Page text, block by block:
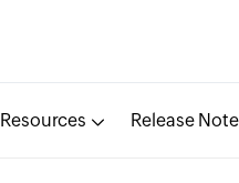
Resources Release